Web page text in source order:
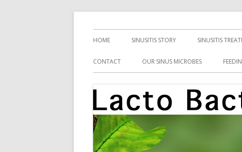
Lacto Bacto
Primary
Menu
HOME SINUSITIS STORY SINUSITIS
CONTACT OUR SINUS MICROBES